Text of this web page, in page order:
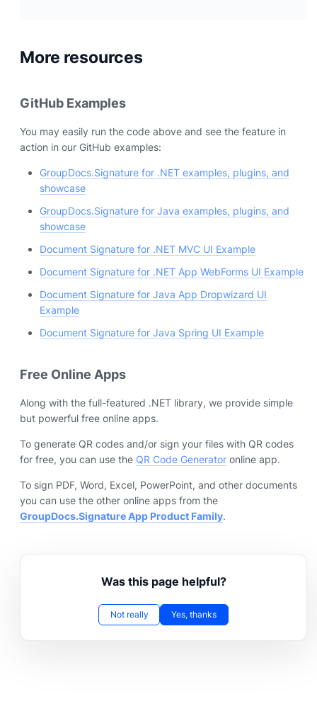
More resources
GitHub Examples
You may easily run the code above and see the feature in
action in our GitHub examples:
GroupDocs.Signature for .NET examples, plugins, and
showcase
GroupDocs.Signature for Java examples, plugins, and
showcase
Document Signature for .NET MVC UI Example
Document Signature for .NET App WebForms UI Example
Document Signature for Java App Dropwizard UI
Example
Document Signature for Java Spring UI Example
Free Online Apps
Along with the full-featured .NET library, we provide simple
but powerful free online apps.
To generate QR codes and/or sign your files with QR codes
for free, you can use the QR Code Generator online app.
To sign PDF, Word, Excel, PowerPoint, and other documents
you can use the other online apps from the
GroupDocs.Signature App Product Family.
Was this page helpful?
Not really Yes, thanks